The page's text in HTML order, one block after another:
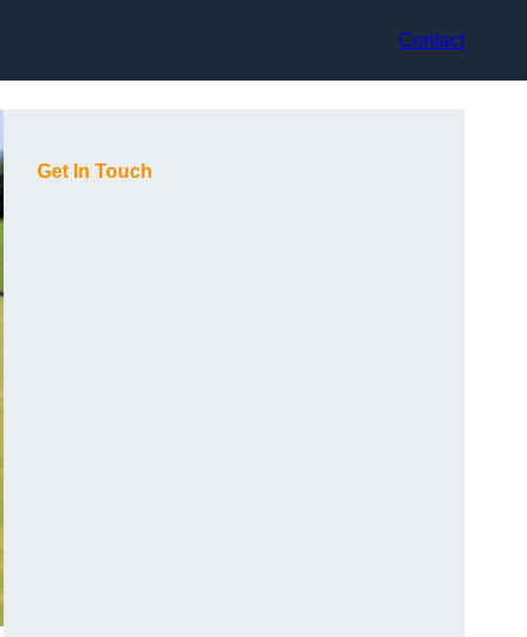
Contact
Get In Touch